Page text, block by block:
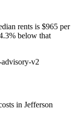
rents is $965 per
below that
advisory-v2
in Jefferson